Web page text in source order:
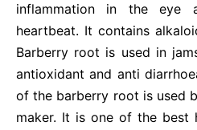
inflammation in the eye
heartbeat. It contains
Barberry root is used in
antioxidant and anti
of the barberry root is used
maker. It is one of the best